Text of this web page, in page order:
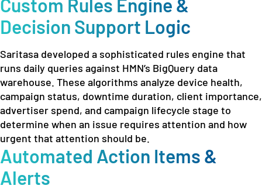
Custom Rules Engine &
Decision Support Logic
Saritasa developed a sophisticated rules engine that
runs daily queries against HMN’s BigQuery data
warehouse. These algorithms analyze device health,
campaign status, downtime duration, client importance,
advertiser spend, and campaign lifecycle stage to
determine when an issue requires attention and how
urgent that attention should be.
Automated Action Items &
Alerts